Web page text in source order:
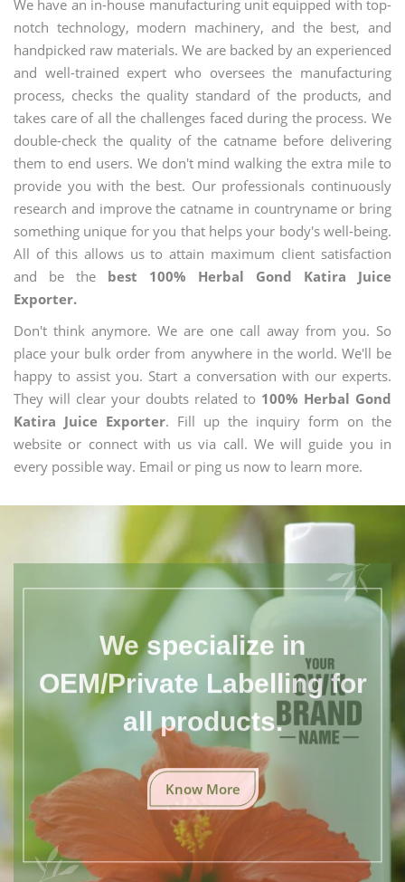
We have an in-house manufacturing unit equipped with top-
notch technology, modern machinery, and the best, and
handpicked raw materials. We are backed by an experienced
and well-trained expert who oversees the manufacturing
process, checks the quality standard of the products, and
takes care of all the challenges faced during the process. We
double-check the quality of the catname before delivering
them to end users. We don't mind walking the extra mile to
provide you with the best. Our professionals continuously
research and improve the catname in countryname or bring
something unique for you that helps your body's well-being.
All of this allows us to attain maximum client satisfaction
and be the best 100% Herbal Gond Katira Juice
Exporter.
Don't think anymore. We are one call away from you. So
place your bulk order from anywhere in the world. We'll be
happy to assist you. Start a conversation with our experts.
They will clear your doubts related to 100% Herbal Gond
Katira Juice Exporter. Fill up the inquiry form on the
website or connect with us via call. We will guide you in
every possible way. Email or ping us now to learn more.
We specialize in
OEM/Private Labelling for
all products.
Know More